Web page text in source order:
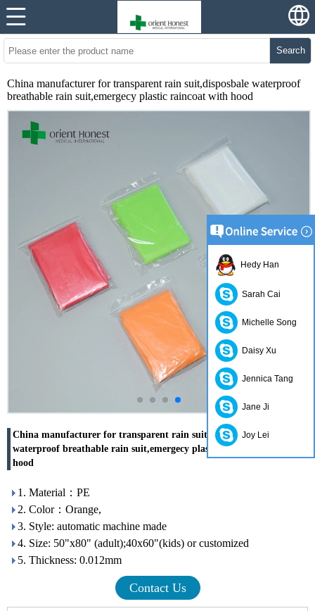
Search
China manufacturer for transparent rain suit,disposbale waterproof
breathable rain suit,emergecy plastic raincoat with hood
China manufacturer for transparent rain suit,disposbale
waterproof breathable rain suit,emergecy plastic raincoat with
hood
1. Material：PE
2. Color：Orange,
3. Style: automatic machine made
4. Size: 50"x80" (adult);40x60"(kids) or customized
5. Thickness: 0.012mm
Contact Us
Hedy Han
Sarah Cai
Michelle Song
Daisy Xu
Jennica Tang
Jane Ji
Joy Lei